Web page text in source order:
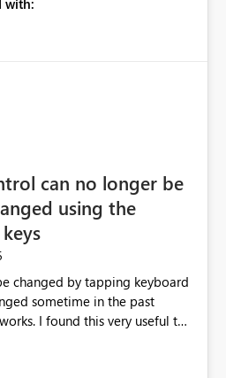
with:
can no longer be
using the
changed by tapping keyboard
sometime in the past
I found this very useful to
the mouse. And of course